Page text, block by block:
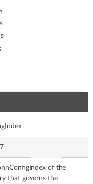
of the
that governs the